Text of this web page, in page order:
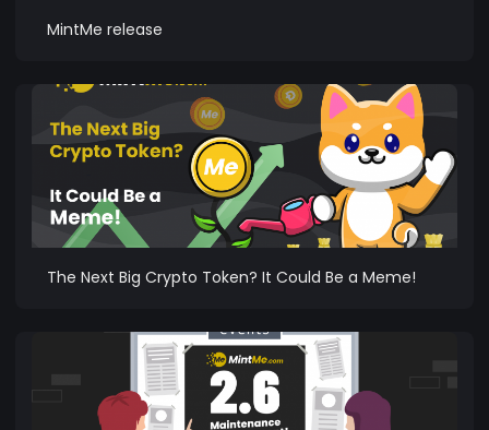
MintMe release
The Next Big Crypto Token? It Could Be a Meme!